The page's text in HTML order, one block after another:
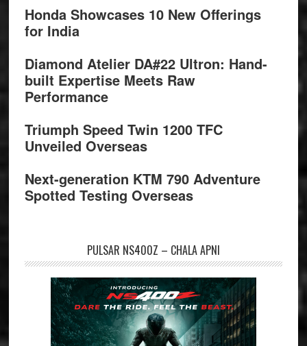
Honda Showcases 10 New Offerings
for India
Diamond Atelier DA#22 Ultron: Hand-
built Expertise Meets Raw
Performance
Triumph Speed Twin 1200 TFC
Unveiled Overseas
Next-generation KTM 790 Adventure
Spotted Testing Overseas
PULSAR NS400Z – CHALA APNI